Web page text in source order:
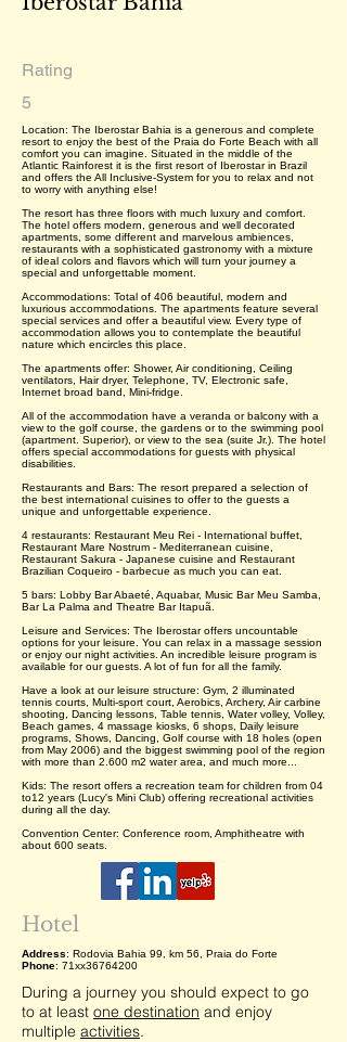
Rating
5
Location: The Iberostar Bahia is a generous and complete
resort to enjoy the best of the Praia do Forte Beach with all
comfort you can imagine. Situated in the middle of the
Atlantic Rainforest it is the first resort of Iberostar in Brazil
and offers the All Inclusive-System for you to relax and not
to worry with anything else!
The resort has three floors with much luxury and comfort.
The hotel offers modern, generous and well decorated
apartments, some different and marvelous ambiences,
restaurants with a sophisticated gastronomy with a mixture
of ideal colors and flavors which will turn your journey a
special and unforgettable moment.
Accommodations: Total of 406 beautiful, modern and
luxurious accommodations. The apartments feature several
special services and offer a beautiful view. Every type of
accommodation allows you to contemplate the beautiful
nature which encircles this place.
The apartments offer: Shower, Air conditioning, Ceiling
ventilators, Hair dryer, Telephone, TV, Electronic safe,
Internet broad band, Mini-fridge.
All of the accommodation have a veranda or balcony with a
view to the golf course, the gardens or to the swimming pool
(apartment. Superior), or view to the sea (suite Jr.). The hotel
offers special accommodations for guests with physical
disabilities.
Restaurants and Bars: The resort prepared a selection of
the best international cuisines to offer to the guests a
unique and unforgettable experience.
4 restaurants: Restaurant Meu Rei - International buffet,
Restaurant Mare Nostrum - Mediterranean cuisine,
Restaurant Sakura - Japanese cuisine and Restaurant
Brazilian Coqueiro - barbecue as much you can eat.
5 bars: Lobby Bar Abaeté, Aquabar, Music Bar Meu Samba,
Bar La Palma and Theatre Bar Itapuã.
Leisure and Services: The Iberostar offers uncountable
options for your leisure. You can relax in a massage session
or enjoy our night activities. An incredible leisure program is
available for our guests. A lot of fun for all the family.
Have a look at our leisure structure: Gym, 2 illuminated
tennis courts, Multi-sport court, Aerobics, Archery, Air carbine
shooting, Dancing lessons, Table tennis, Water volley, Volley,
Beach games, 4 massage kiosks, 6 shops, Daily leisure
programs, Shows, Dancing, Golf course with 18 holes (open
from May 2006) and the biggest swimming pool of the region
with more than 2.600 m2 water area, and much more...
Kids: The resort offers a recreation team for children from 04
to12 years (Lucy's Mini Club) offering recreational activities
during all the day.
Convention Center: Conference room, Amphitheatre with
about 600 seats.
Hotel
Address: Rodovia Bahia 99, km 56, Praia do Forte
Phone: 71xx36764200
During a journey you should expect to go
to at least one destination and enjoy
multiple activities.